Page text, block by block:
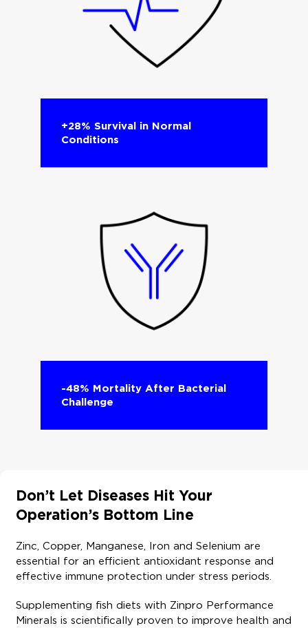
Don’t Let Diseases Hit Your
Operation’s Bottom Line ​
Zinc, Copper, Manganese, Iron and Selenium are
essential for an efficient antioxidant response and
effective immune protection under stress periods. ​
Supplementing fish diets with Zinpro Performance
Minerals is scientifically proven to improve health and
+28% Survival in Normal
Conditions​
-48% Mortality After Bacterial
Challenge​